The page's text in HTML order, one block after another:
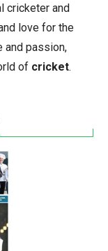
cricketer and
love for the
and passion,
of cricket.